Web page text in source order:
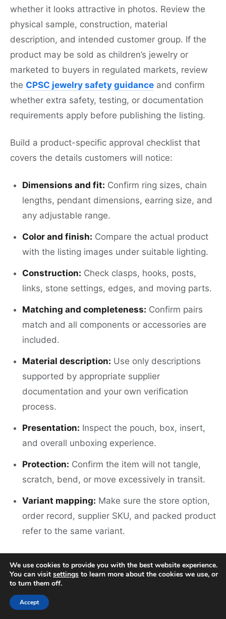
whether it looks attractive in photos. Review the
physical sample, construction, material
description, and intended customer group. If the
product may be sold as children’s jewelry or
marketed to buyers in regulated markets, review
the CPSC jewelry safety guidance and confirm
whether extra safety, testing, or documentation
requirements apply before publishing the listing.
Build a product-specific approval checklist that
covers the details customers will notice:
Dimensions and fit: Confirm ring sizes, chain
lengths, pendant dimensions, earring size, and
any adjustable range.
Color and finish: Compare the actual product
with the listing images under suitable lighting.
Construction: Check clasps, hooks, posts,
links, stone settings, edges, and moving parts.
Matching and completeness: Confirm pairs
match and all components or accessories are
included.
Material description: Use only descriptions
supported by appropriate supplier
documentation and your own verification
process.
Presentation: Inspect the pouch, box, insert,
and overall unboxing experience.
Protection: Confirm the item will not tangle,
scratch, bend, or move excessively in transit.
Variant mapping: Make sure the store option,
order record, supplier SKU, and packed product
refer to the same variant.
when a product does not pass. Without a hold-
and-resolve process, an inspection can become a
record of a problem that still reaches the
We use cookies to provide you with the best website experience.
You can visit settings to learn more about the cookies we use, or
to turn them off.
Accept